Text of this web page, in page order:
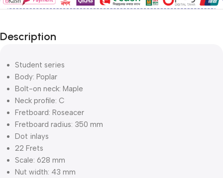
Description
Student series
Body: Poplar
Bolt-on neck: Maple
Neck profile: C
Fretboard: Roseacer
Fretboard radius: 350 mm
Dot inlays
22 Frets
Scale: 628 mm
Nut width: 43 mm